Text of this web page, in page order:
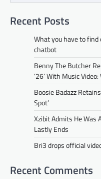
Recent Posts
What you have to find
chatbot
Benny The Butcher
’26’ With Music
Boosie Badazz
Spot’
Xzibit Admits He Was
Lastly Ends
Bri3 drops official
Recent Comments